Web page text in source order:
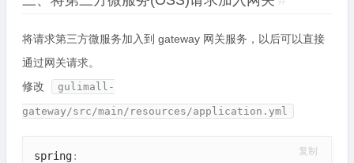
将请求第三方微服务加入到 gateway 网关服务，以后可以直接
通过网关请求。
修改
gulimall-
gateway/src/main/resources/application.yml
spring: 复制